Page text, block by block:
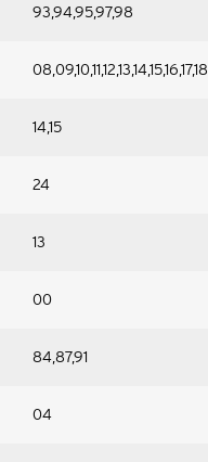
93,94,95,97,98
08,09,10,11,12,13,14,15,16,17,18
14,15
24
13
00
84,87,91
04